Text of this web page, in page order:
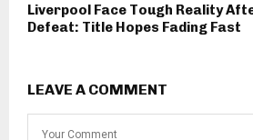
Liverpool Face Tough Reality
Defeat: Title Hopes Fading Fast
LEAVE A COMMENT